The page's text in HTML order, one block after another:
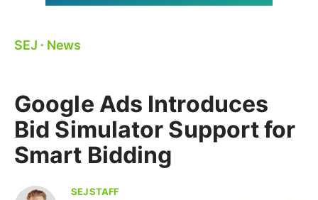
SEJ ⋅ News
Google Ads Introduces
Bid Simulator Support for
Smart Bidding
SEJ STAFF